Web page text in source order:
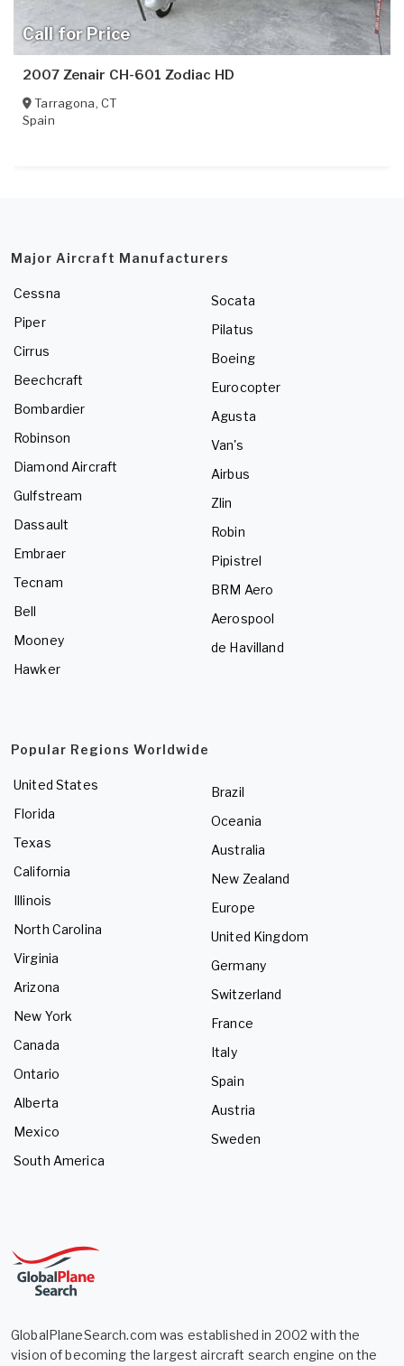
Call for Price
2007 Zenair CH-601 Zodiac HD
Tarragona, CT
Spain
Major Aircraft Manufacturers
Cessna
Piper
Cirrus
Beechcraft
Bombardier
Robinson
Diamond Aircraft
Gulfstream
Dassault
Embraer
Tecnam
Bell
Mooney
Hawker
Socata
Pilatus
Boeing
Eurocopter
Agusta
Van's
Airbus
Zlin
Robin
Pipistrel
BRM Aero
Aerospool
de Havilland
Popular Regions Worldwide
United States
Florida
Texas
California
Illinois
North Carolina
Virginia
Arizona
New York
Canada
Ontario
Alberta
Mexico
South America
Brazil
Oceania
Australia
New Zealand
Europe
United Kingdom
Germany
Switzerland
France
Italy
Spain
Austria
Sweden
GlobalPlaneSearch.com was established in 2002 with the
vision of becoming the largest aircraft search engine on the